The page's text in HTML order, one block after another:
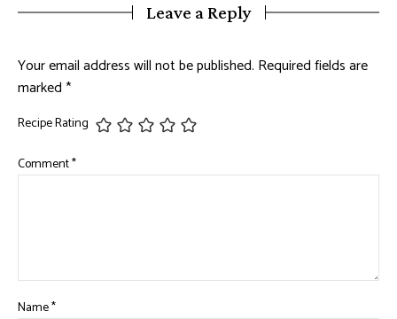
Leave a Reply
Your email address will not be published. Required fields are
marked*
Recipe Rating
Comment*
Name*